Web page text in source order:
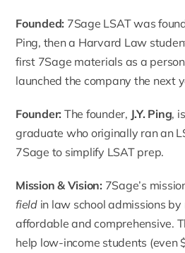
Founded: 7Sage LSAT was
Ping, then a Harvard Law
first 7Sage materials as a
launched the company the next
Founder: The founder, J.Y. Ping,
graduate who originally ran an
7Sage to simplify LSAT prep.
Mission & Vision: 7Sage’s
fieldin law school admissions by
affordable and comprehensive.
help low-income students (even